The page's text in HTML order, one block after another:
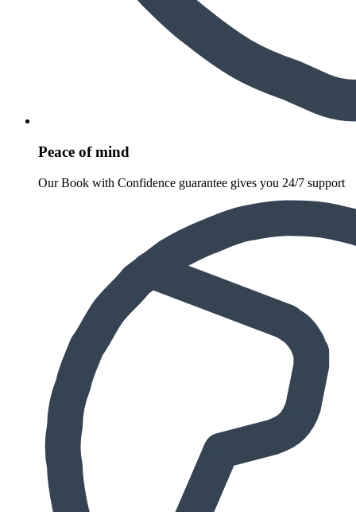
Peace of mind
Our Book with Confidence guarantee gives you 24/7 support